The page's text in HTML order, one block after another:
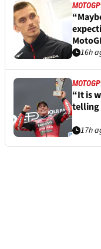
MOTOGP
16h
MOTOGP
“It is
telling
17h